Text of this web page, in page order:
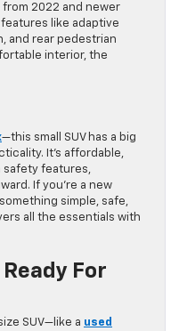
2022 and newer
like adaptive
and rear pedestrian
interior, the
—this small SUV has a big
It’s affordable,
safety features,
If you’re a new
simple, safe,
all the essentials with
For
SUV—like a used